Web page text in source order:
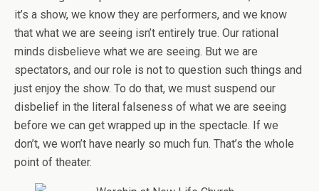
it’s a show, we know they are performers, and we know
that what we are seeing isn’t entirely true. Our rational
minds disbelieve what we are seeing. But we are
spectators, and our role is not to question such things and
just enjoy the show. To do that, we must suspend our
disbelief in the literal falseness of what we are seeing
before we can get wrapped up in the spectacle. If we
don’t, we won’t have nearly so much fun. That’s the whole
point of theater.